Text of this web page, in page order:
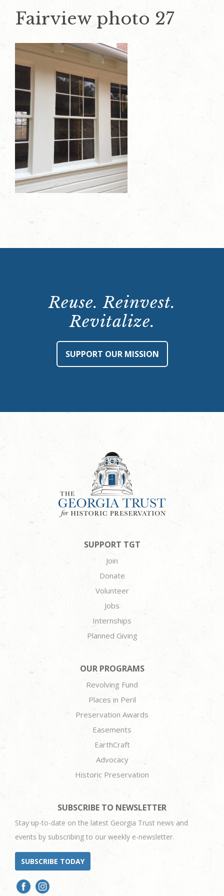
Fairview photo 27
Reuse. Reinvest.
Revitalize.
SUPPORT OUR MISSION
SUPPORT TGT
Join
Donate
Volunteer
Jobs
Internships
Planned Giving
OUR PROGRAMS
Revolving Fund
Places in Peril
Preservation Awards
Easements
EarthCraft
Advocacy
Historic Preservation
SUBSCRIBE TO NEWSLETTER
Stay up-to-date on the latest Georgia Trust news and
events by subscribing to our weekly e-newsletter.
SUBSCRIBE TODAY